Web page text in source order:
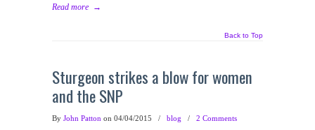
Read more →
Back to Top
Sturgeon strikes a blow for women
and the SNP
By John Patton on 04/04/2015 / blog / 2 Comments